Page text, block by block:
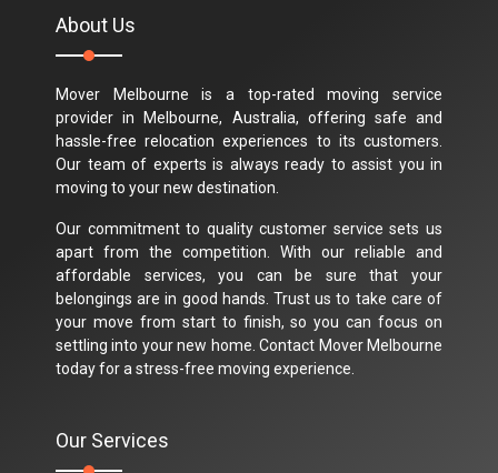
About Us
Mover Melbourne is a top-rated moving service
provider in Melbourne, Australia, offering safe and
hassle-free relocation experiences to its customers.
Our team of experts is always ready to assist you in
moving to your new destination.
Our commitment to quality customer service sets us
apart from the competition. With our reliable and
affordable services, you can be sure that your
belongings are in good hands. Trust us to take care of
your move from start to finish, so you can focus on
settling into your new home. Contact Mover Melbourne
today for a stress-free moving experience.
Our Services